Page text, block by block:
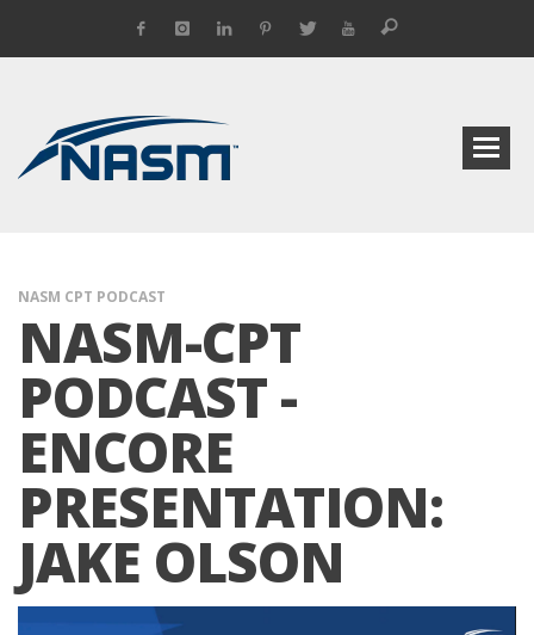
NASM CPT PODCAST
NASM-CPT
PODCAST -
ENCORE
PRESENTATION:
JAKE OLSON